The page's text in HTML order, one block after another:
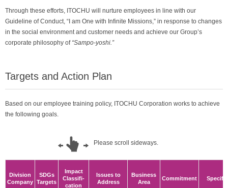
Through these efforts, ITOCHU will nurture employees in line with our
Guideline of Conduct, “I am One with Infinite Missions,” in response to changes
in the social environment and customer needs and achieve our Group’s
corporate philosophy of “Sampo-yoshi.”
Targets and Action Plan
Based on our employee training policy, ITOCHU Corporation works to achieve
the following goals.
Division
Company
SDGs
Targets
Impact
Classifi-
cation
Issues to
Address
Business
Area
Commitment